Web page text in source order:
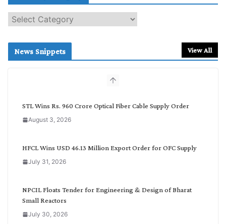
e
c
News Snippets View All
STL Wins Rs. 960 Crore Optical Fiber Cable Supply Order
August 3, 2026
HFCL Wins USD 46.13 Million Export Order for OFC Supply
July 31, 2026
NPCIL Floats Tender for Engineering & Design of Bharat
Small Reactors
July 30, 2026